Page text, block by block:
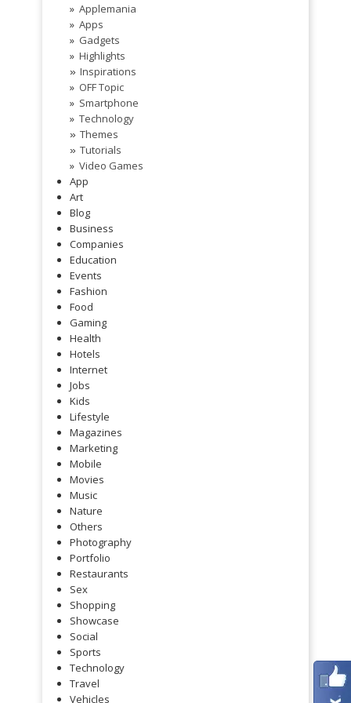
Applemania
Apps
Gadgets
Highlights
» Inspirations
OFF Topic
Smartphone
Technology
» Themes
» Tutorials
Video Games
App
Art
Blog
Business
Companies
Education
Events
Fashion
Food
Gaming
Health
Hotels
Internet
Jobs
Kids
Lifestyle
Magazines
Marketing
Mobile
Movies
Music
Nature
Others
Photography
Portfolio
Restaurants
Sex
Shopping
Showcase
Social
Sports
Technology
Travel
Vehicles